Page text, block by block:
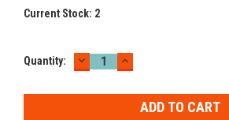
Current Stock: 2
Quantity: DECREASE
QUANTITY:
INCREASE
QUANTITY: